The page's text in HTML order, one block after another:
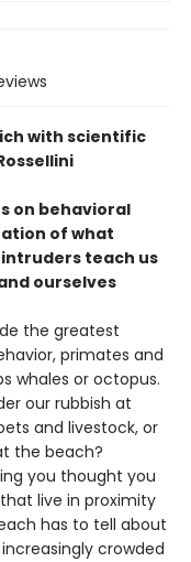
with scientific
on behavioral
of what
teach us
ourselves
the greatest
primates and
whales or octopus.
our rubbish at
and livestock, or
the beach?
you thought you
live in proximity
has to tell about
crowded